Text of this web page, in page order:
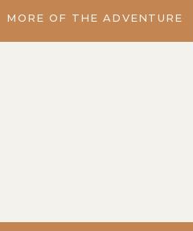
MORE OF THE ADVENTURE